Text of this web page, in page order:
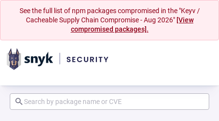
See the full list of npm packages compromised in the "Keyv /
Cacheable Supply Chain Compromise - Aug 2026" [View
compromised packages].